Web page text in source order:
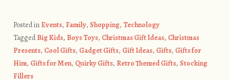
Posted in Events, Family, Shopping, Technology
TaggedBig Kids, Boys Toys, Christmas Gift Ideas, Christmas
Presents, Cool Gifts, Gadget Gifts, Gift Ideas, Gifts, Gifts for
Him, Gifts for Men, Quirky Gifts, Retro Themed Gifts, Stocking
Fillers